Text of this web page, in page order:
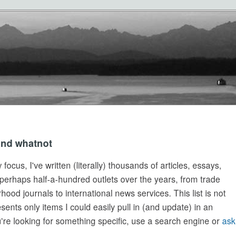
whatnot
I've written (literally) thousands of articles, essays,
half-a-hundred outlets over the years, from trade
journals to international news services. This list is not
only items I could easily pull in (and update) in an
looking for something specific, use a search engine or ask